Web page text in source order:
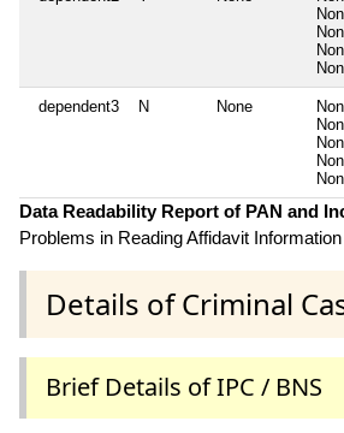
dependent3 N None
Data Readability Report of PAN and
Problems in Reading Affidavit Information
Details of Criminal
Brief Details of IPC / BNS